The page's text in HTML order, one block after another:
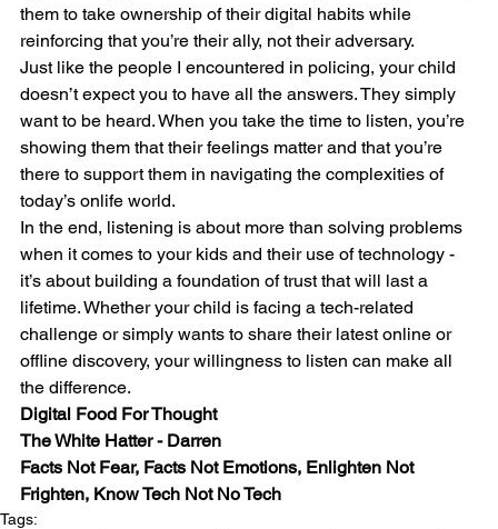
them to take ownership of their digital habits while
reinforcing that you’re their ally, not their adversary.
Just like the people I encountered in policing, your child
doesn’t expect you to have all the answers. They simply
want to be heard. When you take the time to listen, you’re
showing them that their feelings matter and that you’re
there to support them in navigating the complexities of
today’s onlife world.
In the end, listening is about more than solving problems
when it comes to your kids and their use of technology -
it’s about building a foundation of trust that will last a
lifetime. Whether your child is facing a tech-related
challenge or simply wants to share their latest online or
offline discovery, your willingness to listen can make all
the difference.
Digital Food For Thought
The White Hatter - Darren
Facts Not Fear, Facts Not Emotions, Enlighten Not
Frighten, Know Tech Not No Tech
Tags: